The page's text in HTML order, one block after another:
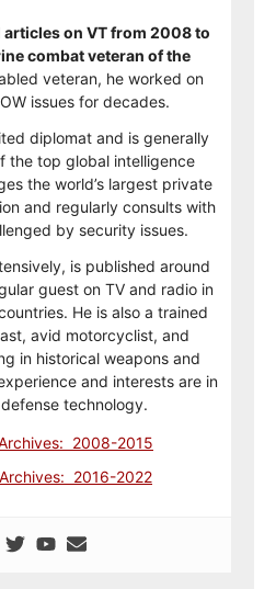
on VT from 2008 to
combat veteran of the
veteran, he worked on
issues for decades.
diplomat and is generally
the top global intelligence
the world’s largest private
and regularly consults with
by security issues.
is published around
guest on TV and radio in
He is also a trained
avid motorcyclist, and
in historical weapons and
and interests are in
technology.
Archives: 2008-2015
Archives: 2016-2022